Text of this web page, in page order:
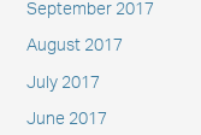
September 2017
August 2017
July 2017
June 2017